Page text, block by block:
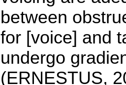
between
for [voice] and
undergo
(ERNESTUS,